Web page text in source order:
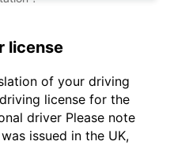
license
of your driving
license for the
driver Please note
issued in the UK,